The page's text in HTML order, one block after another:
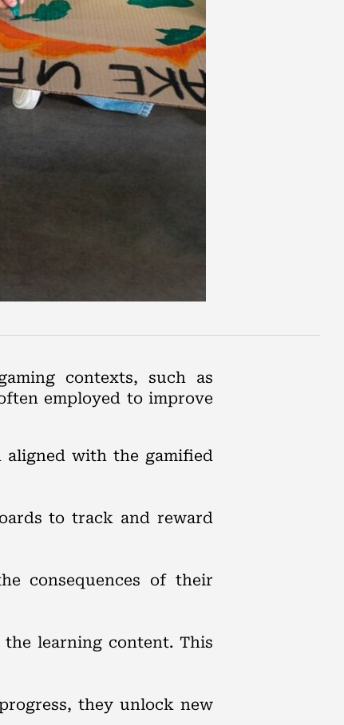
contexts, such as
employed to improve
aligned with the gamified
to track and reward
consequences of their
learning content. This
they unlock new